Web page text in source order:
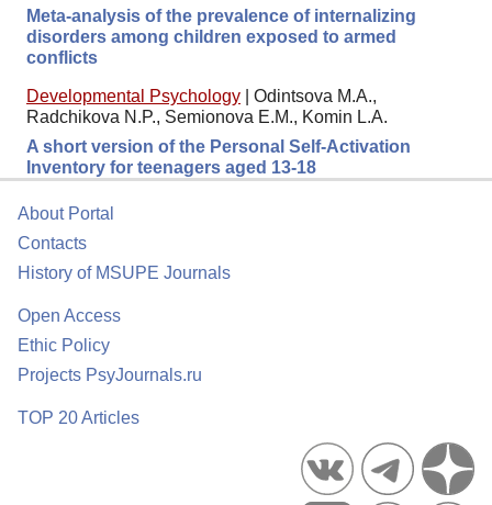
Meta-analysis of the prevalence of internalizing
disorders among children exposed to armed
conflicts
Developmental Psychology
Odintsova M.A.,
Radchikova N.P., Semionova E.M., Komin L.A.
A short version of the Personal Self-Activation
Inventory for teenagers aged 13-18
About Portal
Contacts
History of MSUPE Journals
Open Access
Ethic Policy
Projects PsyJournals.ru
TOP 20 Articles